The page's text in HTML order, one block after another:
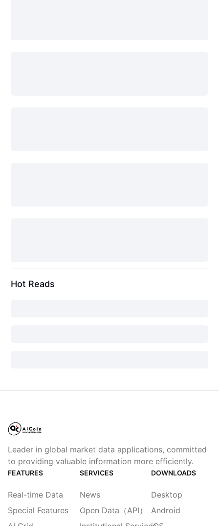
Hot Reads
Leader in global market data applications, committed
to providing valuable information more efficiently.
FEATURES
Real-time Data
Special Features
SERVICES
News
Open Data（API）
DOWNLOADS
Desktop
Android